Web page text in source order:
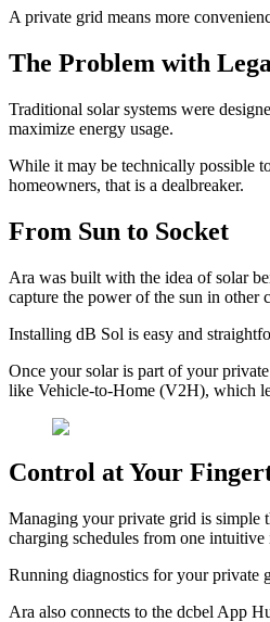
A private grid means more
The Problem with
Traditional solar systems were
maximize energy usage.
While it may be technically possible
homeowners, that is a dealbreaker.
From Sun to Socket
Ara was built with the idea of solar
capture the power of the sun in
Installing dB Sol is easy and
Once your solar is part of your
like Vehicle-to-Home (V2H), which
Control at Your
Managing your private grid is simple
charging schedules from one intuitive
Running diagnostics for your private
Ara also connects to the dcbel App